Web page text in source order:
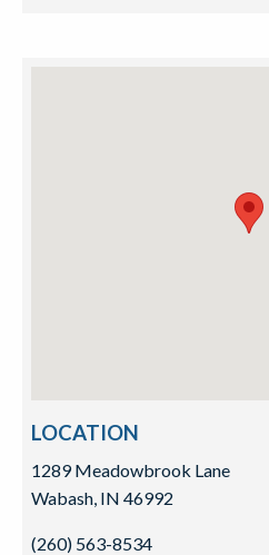
LOCATION
1289 Meadowbrook Lane
Wabash, IN 46992
(260) 563-8534